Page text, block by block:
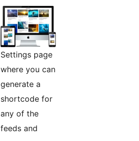
Settings page
where you can
generate a
shortcode for
any of the
feeds and